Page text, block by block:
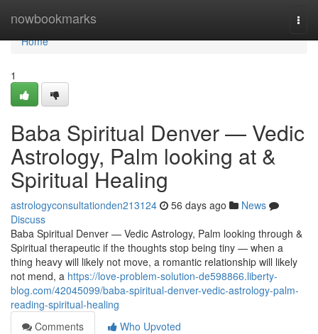
nowbookmarks
Home
Home
1
Baba Spiritual Denver — Vedic
Astrology, Palm looking at &
Spiritual Healing
astrologyconsultationden213124 56 days ago
News
Discuss
Baba Spiritual Denver — Vedic Astrology, Palm looking through &
Spiritual therapeutic if the thoughts stop being tiny — when a
thing heavy will likely not move, a romantic relationship will likely
not mend, a https://love-problem-solution-de598866.liberty-
blog.com/42045099/baba-spiritual-denver-vedic-astrology-palm-
reading-spiritual-healing
Comments
Who Upvoted